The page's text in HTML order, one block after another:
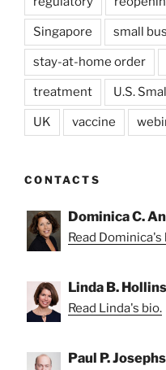
Singapore small
stay-at-home order
treatment U.S.
UK vaccine
CONTACTS
Dominica C.
Read Dominica's
Linda B.
Read Linda's bio.
Paul P.